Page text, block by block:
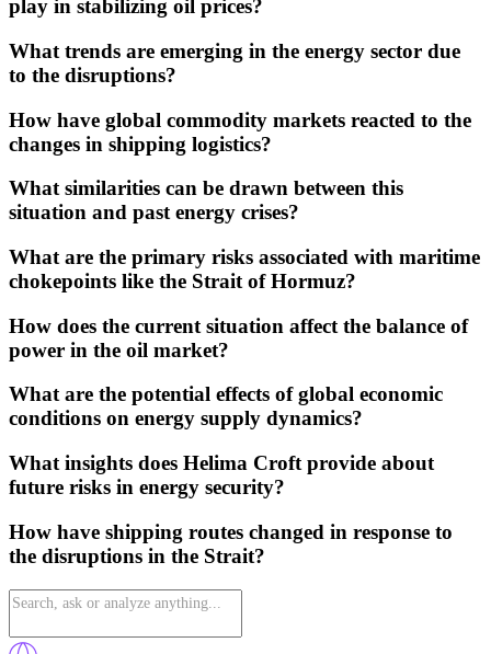
play in stabilizing oil prices?
What trends are emerging in the energy sector due
to the disruptions?
How have global commodity markets reacted to the
changes in shipping logistics?
What similarities can be drawn between this
situation and past energy crises?
What are the primary risks associated with maritime
chokepoints like the Strait of Hormuz?
How does the current situation affect the balance of
power in the oil market?
What are the potential effects of global economic
conditions on energy supply dynamics?
What insights does Helima Croft provide about
future risks in energy security?
How have shipping routes changed in response to
the disruptions in the Strait?